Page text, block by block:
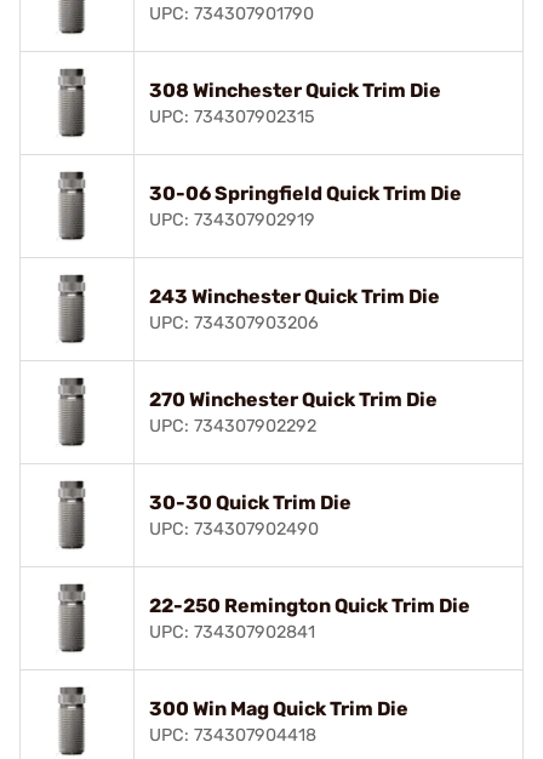
UPC: 734307901790
308 Winchester Quick Trim Die
UPC: 734307902315
30-06 Springfield Quick Trim Die
UPC: 734307902919
243 Winchester Quick Trim Die
UPC: 734307903206
270 Winchester Quick Trim Die
UPC: 734307902292
30-30 Quick Trim Die
UPC: 734307902490
22-250 Remington Quick Trim Die
UPC: 734307902841
300 Win Mag Quick Trim Die
UPC: 734307904418